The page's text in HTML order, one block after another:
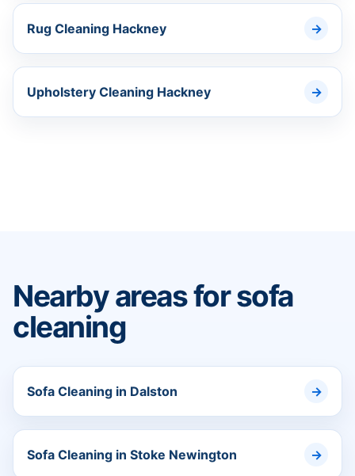
Rug Cleaning Hackney
Upholstery Cleaning Hackney
Nearby areas for sofa
cleaning
Sofa Cleaning in Dalston
Sofa Cleaning in Stoke Newington